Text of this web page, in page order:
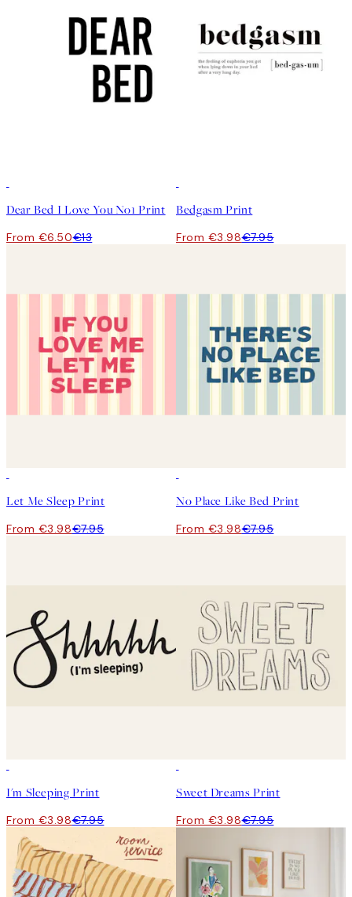
Dear Bed I Love You No1 Print
From €6.50€13
Bedgasm Print
From €3.98€7.95
Let Me Sleep Print
From €3.98€7.95
No Place Like Bed Print
From €3.98€7.95
I'm Sleeping Print
From €3.98€7.95
Sweet Dreams Print
From €3.98€7.95